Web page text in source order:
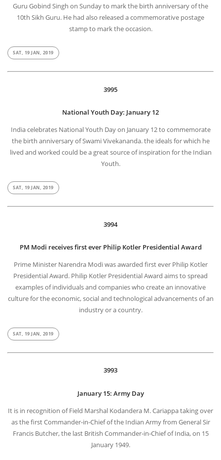
Guru Gobind Singh on Sunday to mark the birth anniversary of the
10th Sikh Guru. He had also released a commemorative postage
stamp to mark the occasion.
SAT, 19 JAN, 2019
3995
National Youth Day: January 12
India celebrates National Youth Day on January 12 to commemorate
the birth anniversary of Swami Vivekananda. the ideals for which he
lived and worked could be a great source of inspiration for the Indian
Youth.
SAT, 19 JAN, 2019
3994
PM Modi receives first ever Philip Kotler Presidential Award
Prime Minister Narendra Modi was awarded first ever Philip Kotler
Presidential Award. Philip Kotler Presidential Award aims to spread
examples of individuals and companies who create an innovative
culture for the economic, social and technological advancements of an
industry or a country.
SAT, 19 JAN, 2019
3993
January 15: Army Day
It is in recognition of Field Marshal Kodandera M. Cariappa taking over
as the first Commander-in-Chief of the Indian Army from General Sir
Francis Butcher, the last British Commander-in-Chief of India, on 15
January 1949.